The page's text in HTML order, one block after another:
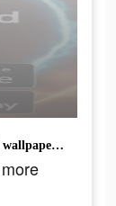
Plug in phone to charge ， enjoy more cool wallpaper effect